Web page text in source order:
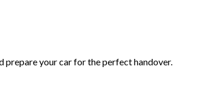
prepare your car for the perfect handover.